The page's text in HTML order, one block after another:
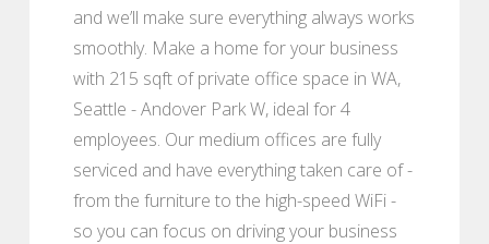
and we’ll make sure everything always works
smoothly. Make a home for your business
with 215 sqft of private office space in WA,
Seattle - Andover Park W, ideal for 4
employees. Our medium offices are fully
serviced and have everything taken care of -
from the furniture to the high-speed WiFi -
so you can focus on driving your business